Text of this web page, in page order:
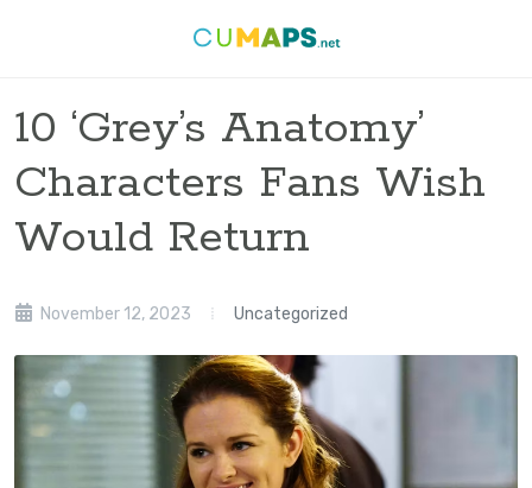
10 ‘Grey’s Anatomy’
Characters Fans Wish
Would Return
November 12, 2023 Uncategorized